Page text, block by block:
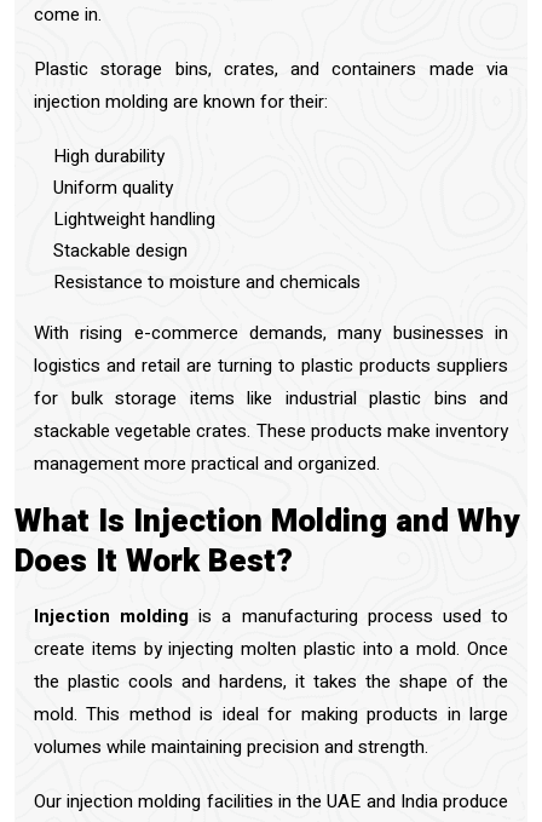
come in.
Plastic storage bins, crates, and containers made via
injection molding are known for their:
High durability
Uniform quality
Lightweight handling
Stackable design
Resistance to moisture and chemicals
With rising e-commerce demands, many businesses in
logistics and retail are turning to plastic products suppliers
for bulk storage items like industrial plastic bins and
stackable vegetable crates. These products make inventory
management more practical and organized.
What Is Injection Molding and Why
Does It Work Best?
Injection molding is a manufacturing process used to
create items by injecting molten plastic into a mold. Once
the plastic cools and hardens, it takes the shape of the
mold. This method is ideal for making products in large
volumes while maintaining precision and strength.
Our injection molding facilities in the UAE and India produce